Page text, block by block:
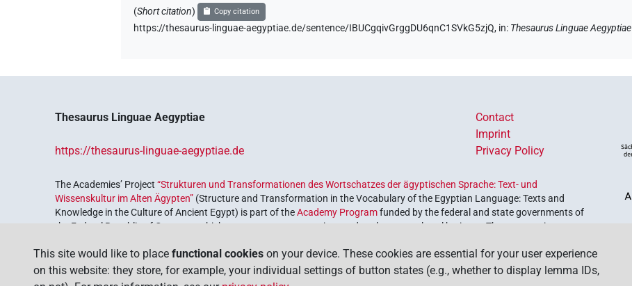
(Short citation) Copy citation
https://thesaurus-linguae-aegyptiae.de/sentence/IBUCgqivGrggDU6qnC1SVkG5zjQ, in: Thesaurus Linguae Aegyptiae
Thesaurus Linguae Aegyptiae
https://thesaurus-linguae-aegyptiae.de
Contact
Imprint
Privacy Policy
The Academies’ Project“Strukturen und Transformationen des Wortschatzes der ägyptischen Sprache: Text- und
Wissenskultur im Alten Ägypten” (Structure and Transformation in the Vocabulary of the Egyptian Language: Texts and
Knowledge in the Culture of Ancient Egypt) is part of theAcademy Programfunded by the federal and state governments of
the Federal Republic of Germany, which serves to preserve, retrieve and explore our cultural heritage. The program is
This site would like to place functional cookies on your device. These cookies are essential for your user experience
on this website: they store, for example, your individual settings of button states (e.g., whether to display lemma IDs,